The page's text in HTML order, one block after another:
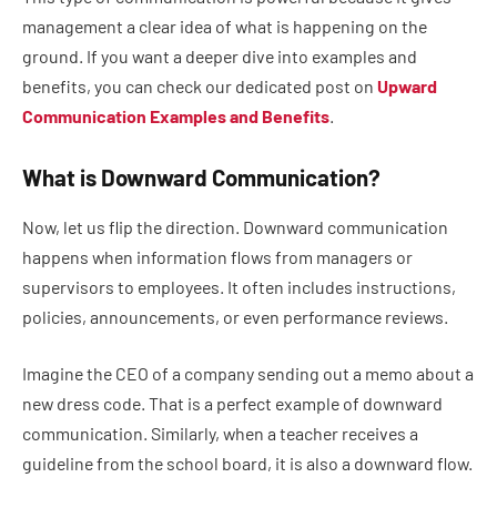
management a clear idea of what is happening on the
ground. If you want a deeper dive into examples and
benefits, you can check our dedicated post on Upward
Communication Examples and Benefits
What is Downward Communication?
Now, let us flip the direction. Downward communication
happens when information flows from managers or
supervisors to employees. It often includes instructions,
policies, announcements, or even performance reviews.
Imagine the CEO of a company sending out a memo about a
new dress code. That is a perfect example of downward
communication. Similarly, when a teacher receives a
guideline from the school board, it is also a downward flow.